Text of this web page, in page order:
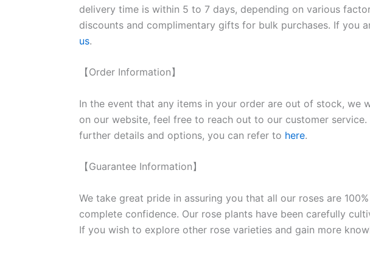
delivery time is within 5 to 7 days, depending on various
discounts and complimentary gifts for bulk purchases. If you
us.
【Order Information】
In the event that any items in your order are out of stock, we
on our website, feel free to reach out to our customer
further details and options, you can refer to here.
【Guarantee Information】
We take great pride in assuring you that all our roses are
complete confidence. Our rose plants have been carefully
If you wish to explore other rose varieties and gain more